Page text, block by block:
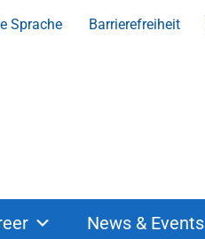
Sprache Barrierefreiheit
News & Events